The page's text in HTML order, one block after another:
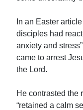
In an Easter
disciples had
anxiety and
came to arrest
the Lord.
He contrasted the
“retained a calm